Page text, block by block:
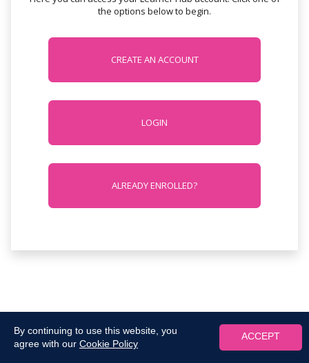
By continuing to use this website, you
agree with our Cookie Policy
ACCEPT
the options below to begin.
CREATE AN ACCOUNT
LOGIN
ALREADY ENROLLED?